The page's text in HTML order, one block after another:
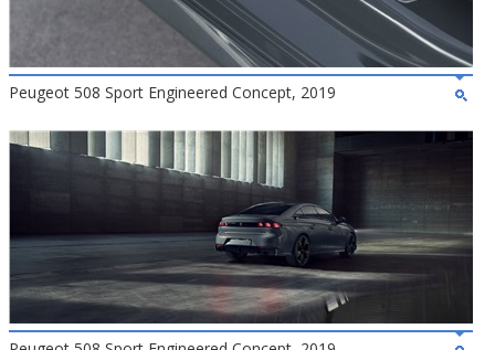
Peugeot 508 Sport Engineered Concept, 2019